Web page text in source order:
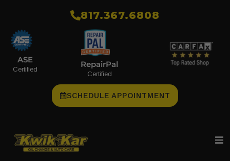
​817.367.6808
ASE
Certified
RepairPal
Certified
SCHEDULE APPOINTMENT